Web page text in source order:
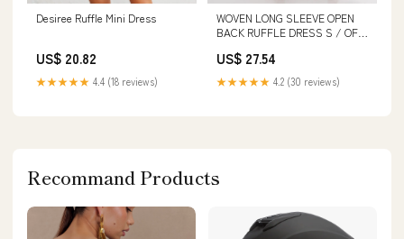
Desiree Ruffle Mini Dress
US$ 20.82
★★★★★ 4.4 (18 reviews)
WOVEN LONG SLEEVE OPEN
BACK RUFFLE DRESS S / OFF
US$ 27.54
★★★★★ 4.2 (30 reviews)
Recommand Products